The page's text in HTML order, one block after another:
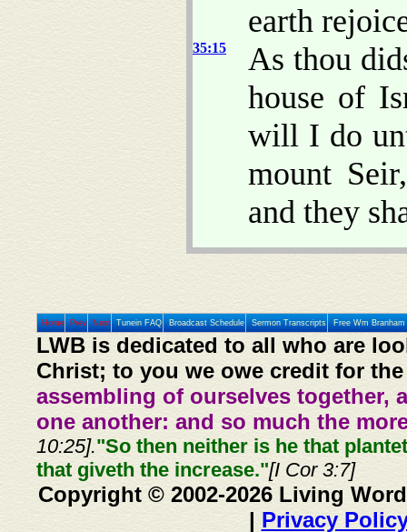
earth
35:15
As thou
house of
will I do
mount
and they
Home Prev Next Tunein FAQ Broadcast Schedule Sermon Transcripts Free Wm
LWB is dedicated to all who are
Christ; to you we owe credit for
assembling of ourselves together,
one another: and so much the
10:25]."So then neither is he that
that giveth the increase."[I Cor 3:7]
Copyright © 2002-2026 Living
| Privacy